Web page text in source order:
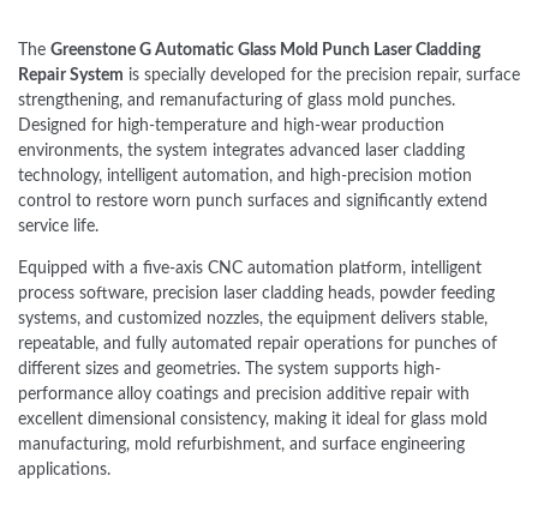
The Greenstone G Automatic Glass Mold Punch Laser Cladding
Repair System is specially developed for the precision repair, surface
strengthening, and remanufacturing of glass mold punches.
Designed for high-temperature and high-wear production
environments, the system integrates advanced laser cladding
technology, intelligent automation, and high-precision motion
control to restore worn punch surfaces and significantly extend
service life.
Equipped with a five-axis CNC automation platform, intelligent
process software, precision laser cladding heads, powder feeding
systems, and customized nozzles, the equipment delivers stable,
repeatable, and fully automated repair operations for punches of
different sizes and geometries. The system supports high-
performance alloy coatings and precision additive repair with
excellent dimensional consistency, making it ideal for glass mold
manufacturing, mold refurbishment, and surface engineering
applications.